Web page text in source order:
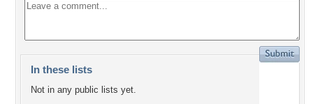
In these lists
Not in any public lists yet.